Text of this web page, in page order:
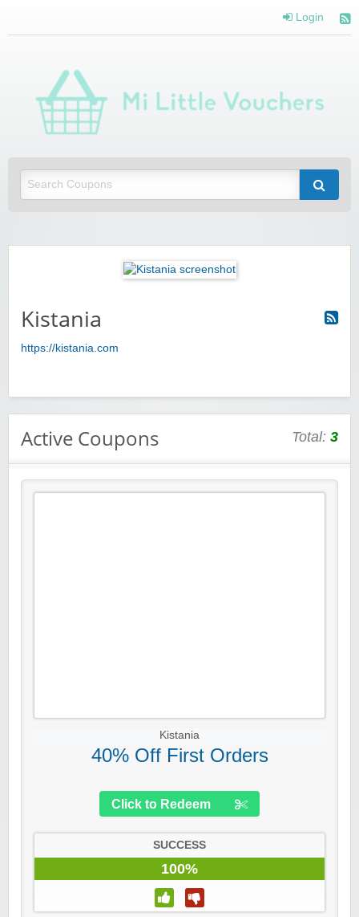
Login
Kistania
https://kistania.com
Active Coupons Total: 3
Kistania
40% Off First Orders
Click to Redeem
SUCCESS
100%